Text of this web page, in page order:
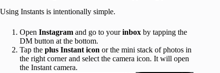
Using Instants is intentionally simple.
Open Instagram and go to yourinbox by tapping the
DM button at the bottom.
Tap the plus Instant icon or the mini stack of photos in
the right corner and select the camera icon. It will open
the Instant camera.